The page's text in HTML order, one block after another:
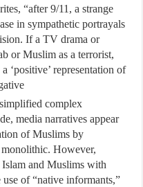
“after 9/11, a strange
in sympathetic portrayals
If a TV drama or
or Muslim as a terrorist,
‘positive’ representation of
complex
media narratives appear
of Muslims by
However,
and Muslims with
of “native informants,”